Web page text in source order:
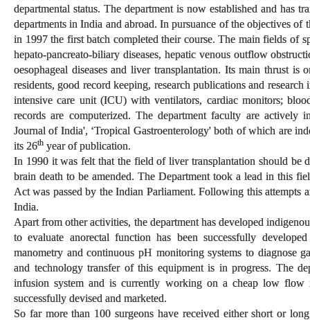
departmental status. The department is now established and has
departments in India and abroad. In pursuance of the objectives of
in 1997 the first batch completed their course. The main fields of
hepato-pancreato-biliary diseases, hepatic venous outflow
oesophageal diseases and liver transplantation. Its main thrust
residents, good record keeping, research publications and
intensive care unit (ICU) with ventilators, cardiac monitors;
records are computerized. The department faculty are
Journal of India', ‘Tropical Gastroenterology' both of which are
its 26th year of publication.
In 1990 it was felt that the field of liver transplantation should be
brain death to be amended. The Department took a lead in this
Act was passed by the Indian Parliament. Following this attempts
India.
Apart from other activities, the department has developed
to evaluate anorectal function has been successfully
manometry and continuous pH monitoring systems to diagnose
and technology transfer of this equipment is in progress. The
infusion system and is currently working on a cheap low flow
successfully devised and marketed.
So far more than 100 surgeons have received either short or